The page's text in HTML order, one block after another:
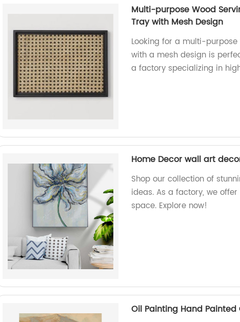
Multi-purpose Wood
Tray with Mesh Design
Looking for a multi-
with a mesh design is
a factory specializing in
Home Decor wall art
Shop our collection of
ideas. As a factory, we
space. Explore now!
Oil Painting Hand